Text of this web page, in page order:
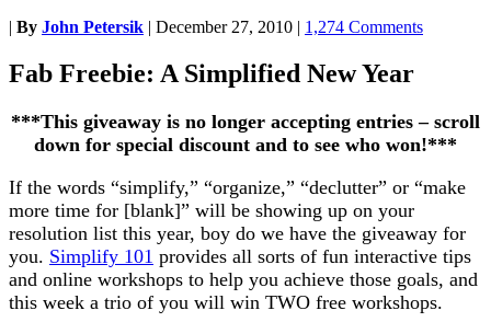
| By John Petersik | December 27, 2010 | 1,274 Comments
Fab Freebie: A Simplified New Year
***This giveaway is no longer accepting entries – scroll
down for special discount and to see who won!***
If the words “simplify,” “organize,” “declutter” or “make
more time for [blank]” will be showing up on your
resolution list this year, boy do we have the giveaway for
you. Simplify 101 provides all sorts of fun interactive tips
and online workshops to help you achieve those goals, and
this week a trio of you will win TWO free workshops.